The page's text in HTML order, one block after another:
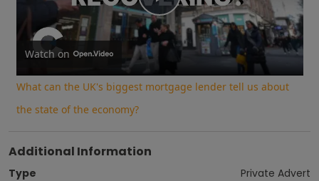
Play
Video
Watch on
What can the UK's biggest mortgage lender tell us about
the state of the economy?
Additional Information
Type
Private Advert